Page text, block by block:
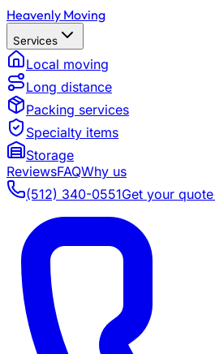
Heavenly Moving
Services
Local moving
Long distance
Packing services
Specialty items
Storage
ReviewsFAQWhy us
(512) 340-0551Get your quote